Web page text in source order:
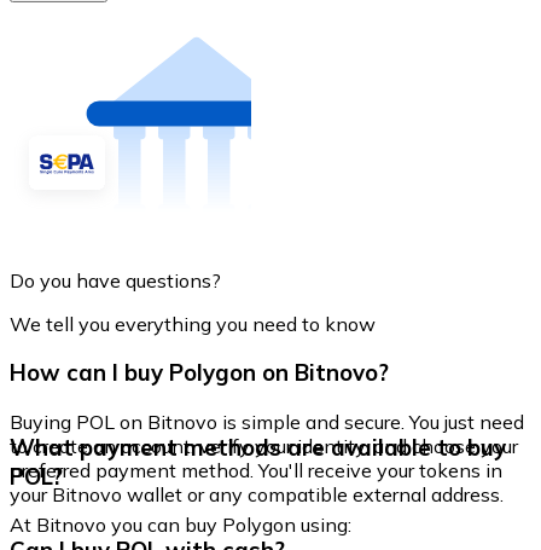
Do you have questions?
We tell you everything you need to know
How can I buy Polygon on Bitnovo?
Buying POL on Bitnovo is simple and secure. You just need
to create an account, verify your identity, and choose your
preferred payment method. You'll receive your tokens in
your Bitnovo wallet or any compatible external address.
What payment methods are available to buy
POL?
At Bitnovo you can buy Polygon using: